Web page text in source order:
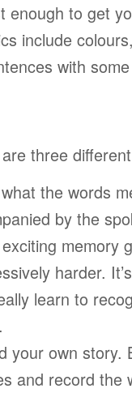
enough to get
include
with
three
the words
by the
memory
harder.
learn to
your own story.
and record the